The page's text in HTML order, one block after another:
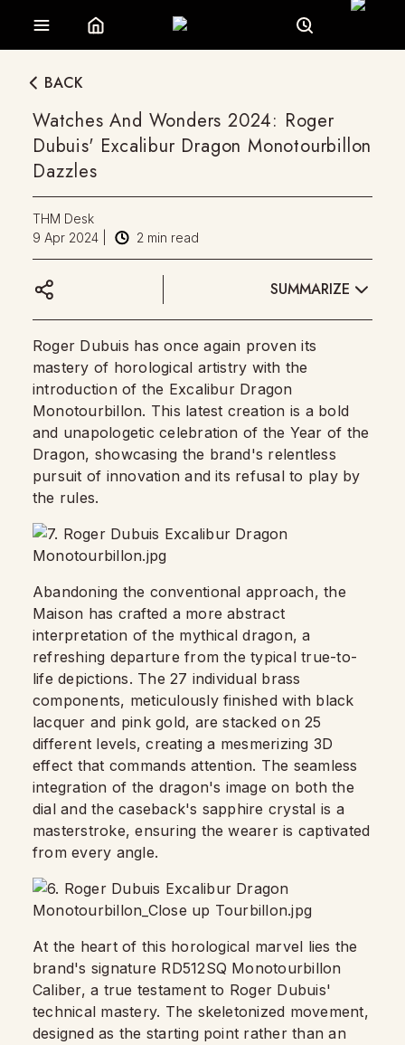
BACK
Watches And Wonders 2024: Roger
Dubuis' Excalibur Dragon Monotourbillon
Dazzles
THM Desk
9 Apr 2024
2 min read
SUMMARIZE
Roger Dubuis has once again proven its
mastery of horological artistry with the
introduction of the Excalibur Dragon
Monotourbillon. This latest creation is a bold
and unapologetic celebration of the Year of the
Dragon, showcasing the brand's relentless
pursuit of innovation and its refusal to play by
the rules.
Abandoning the conventional approach, the
Maison has crafted a more abstract
interpretation of the mythical dragon, a
refreshing departure from the typical true-to-
life depictions. The 27 individual brass
components, meticulously finished with black
lacquer and pink gold, are stacked on 25
different levels, creating a mesmerizing 3D
effect that commands attention. The seamless
integration of the dragon's image on both the
dial and the caseback's sapphire crystal is a
masterstroke, ensuring the wearer is captivated
from every angle.
At the heart of this horological marvel lies the
brand's signature RD512SQ Monotourbillon
Caliber, a true testament to Roger Dubuis'
technical mastery. The skeletonized movement,
designed as the starting point rather than an